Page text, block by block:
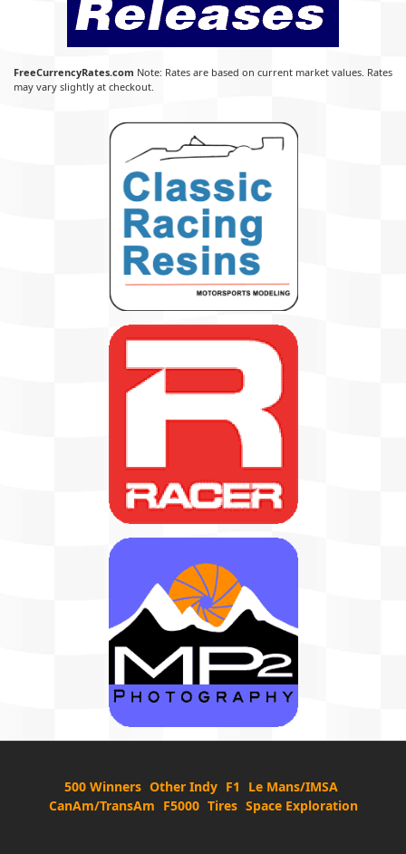
FreeCurrencyRates.com Note: Rates are based on current market values. Rates
may vary slightly at checkout.
500 Winners Other Indy F1
Le Mans/IMSA
CanAm/TransAm F5000 Tires Space Exploration